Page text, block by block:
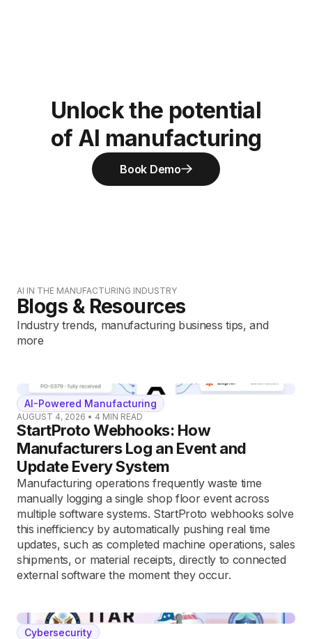
Unlock the potential
of AI manufacturing
Book Demo
AI IN THE MANUFACTURING INDUSTRY
Blogs & Resources
Industry trends, manufacturing business tips, and
more
AI-Powered Manufacturing
AUGUST 4, 2026 • 4 MIN READ
StartProto Webhooks: How
Manufacturers Log an Event and
Update Every System
Manufacturing operations frequently waste time
manually logging a single shop floor event across
multiple software systems. StartProto webhooks solve
this inefficiency by automatically pushing real time
updates, such as completed machine operations, sales
shipments, or material receipts, directly to connected
external software the moment they occur.
Cybersecurity